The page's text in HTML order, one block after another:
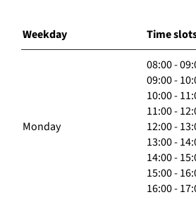
Weekday Time
Monday
08:00 -
09:00 -
10:00 -
11:00 -
12:00 -
13:00 -
14:00 -
15:00 -
16:00 -